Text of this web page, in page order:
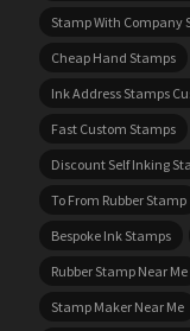
Stamp With Company
Cheap Hand Stamps
Ink Address Stamps
Fast Custom Stamps
Discount Self Inking
To From Rubber Stamp
Bespoke Ink Stamps
Rubber Stamp Near Me
Stamp Maker Near Me